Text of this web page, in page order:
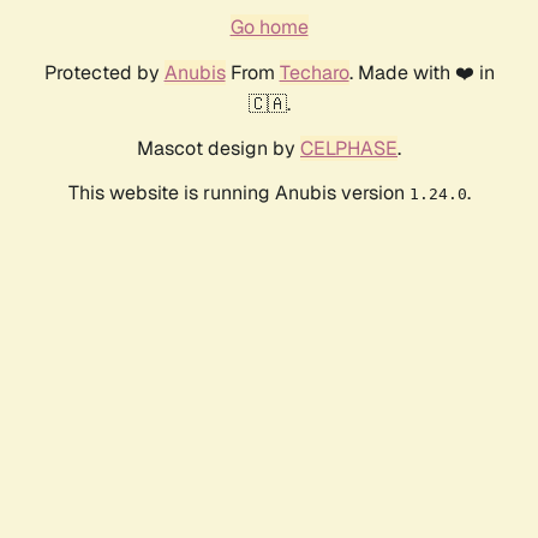
Go home
Protected by AnubisFrom Techaro. Made with ❤️ in
🇨🇦.
Mascot design by CELPHASE.
This website is running Anubis version 1.24.0.